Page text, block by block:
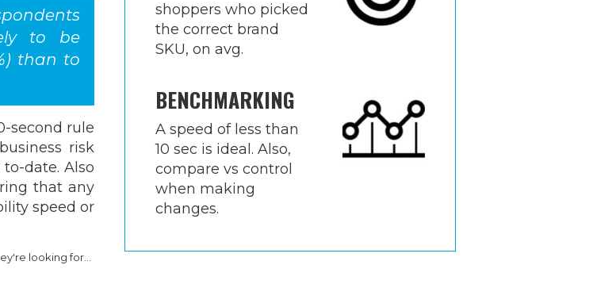
to be
than to
second rule
risk
date. Also
that any
speed or
looking for...
shoppers who picked
the correct brand
SKU, on avg.
BENCHMARKING
A speed of less than
10 sec is ideal. Also,
compare vs control
when making
changes.